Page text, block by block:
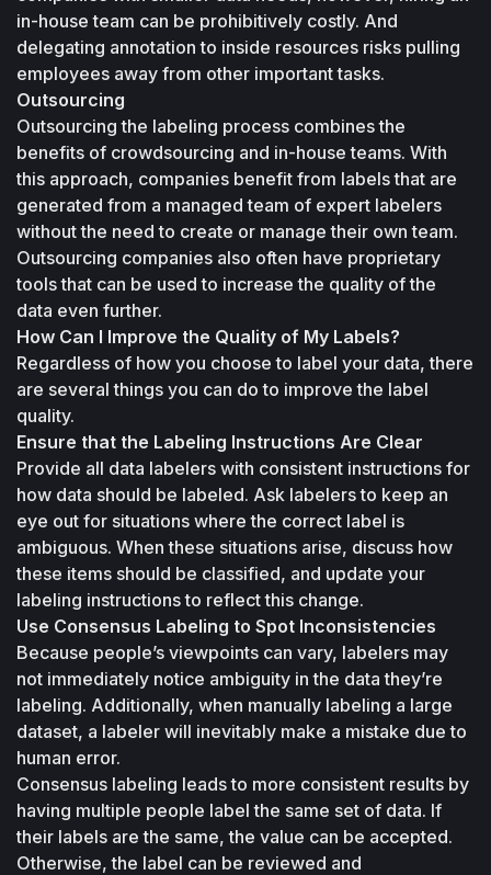
in-house team can be prohibitively costly. And
delegating annotation to inside resources risks pulling
employees away from other important tasks.
Outsourcing
Outsourcing the labeling process combines the
benefits of crowdsourcing and in-house teams. With
this approach, companies benefit from labels that are
generated from a managed team of expert labelers
without the need to create or manage their own team.
Outsourcing companies also often have proprietary
tools that can be used to increase the quality of the
data even further.
How Can I Improve the Quality of My Labels?
Regardless of how you choose to label your data, there
are several things you can do to improve the label
quality.
Ensure that the Labeling Instructions Are Clear
Provide all data labelers with consistent instructions for
how data should be labeled. Ask labelers to keep an
eye out for situations where the correct label is
ambiguous. When these situations arise, discuss how
these items should be classified, and update your
labeling instructions to reflect this change.
Use Consensus Labeling to Spot Inconsistencies
Because people’s viewpoints can vary, labelers may
not immediately notice ambiguity in the data they’re
labeling. Additionally, when manually labeling a large
dataset, a labeler will inevitably make a mistake due to
human error.
Consensus labeling leads to more consistent results by
having multiple people label the same set of data. If
their labels are the same, the value can be accepted.
Otherwise, the label can be reviewed and